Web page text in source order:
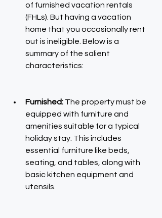
of furnished vacation rentals
(FHLs). But having a vacation
home that you occasionally rent
out is ineligible. Below is a
summary of the salient
characteristics:
Furnished: The property must be
equipped with furniture and
amenities suitable for a typical
holiday stay. This includes
essential furniture like beds,
seating, and tables, along with
basic kitchen equipment and
utensils.